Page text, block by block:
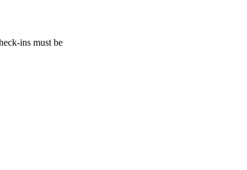
ins must be